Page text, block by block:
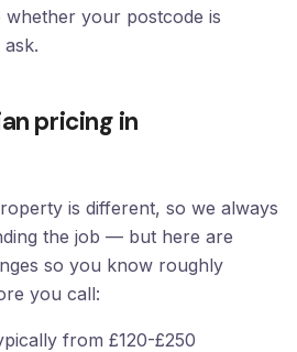
your postcode is
pricing in
is different, so we always
the job — but here are
so you know roughly
you call:
from £120-£250